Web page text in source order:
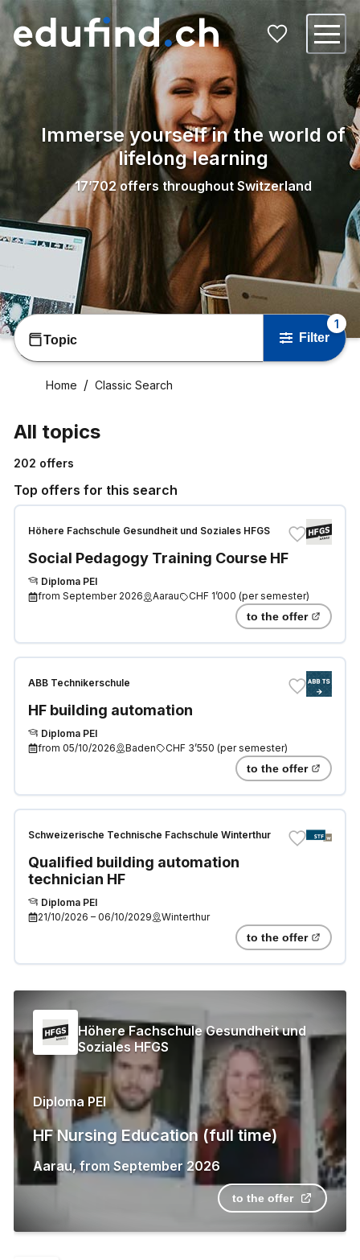
Immerse yourself in the world of
lifelong learning
17’702 offers throughout Switzerland
Topic Filter
1
Home Classic Search
All topics
202 offers
Top offers for this search
Höhere Fachschule Gesundheit und Soziales HFGS
Social Pedagogy Training Course HF
Diploma PEI
from September 2026 Aarau CHF 1’000 (per semester)
to the offer
ABB Technikerschule
HF building automation
Diploma PEI
from 05/10/2026 Baden CHF 3’550 (per semester)
to the offer
Schweizerische Technische Fachschule Winterthur
Qualified building automation
technician HF
Diploma PEI
21/10/2026 – 06/10/2029 Winterthur
to the offer
Höhere Fachschule Gesundheit und
Soziales HFGS
Diploma PEI
HF Nursing Education (full time)
Aarau, from September 2026
to the offer